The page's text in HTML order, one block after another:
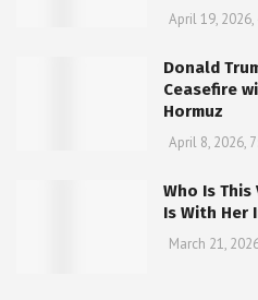
April 19, 2026,
Donald
Ceasefire
Hormuz
April 8, 2026,
Who Is This
Is With Her
March 21,